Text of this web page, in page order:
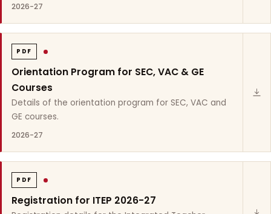
2026-27
PDF
Orientation Program for SEC, VAC & GE
Courses
Details of the orientation program for SEC, VAC and
GE courses.
2026-27
PDF
Registration for ITEP 2026-27